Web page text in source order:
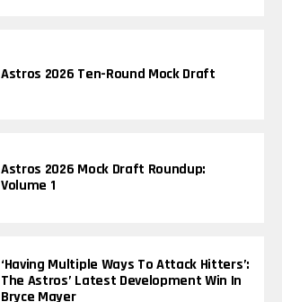
Astros 2026 Ten-Round Mock Draft
Astros 2026 Mock Draft Roundup:
Volume 1
‘Having Multiple Ways To Attack Hitters’:
The Astros’ Latest Development Win In
Bryce Mayer